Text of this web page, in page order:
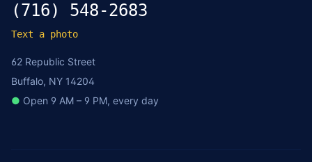
(716) 548-2683
Text a photo
62 Republic Street
Buffalo, NY 14204
● Open 9 AM – 9 PM, every day